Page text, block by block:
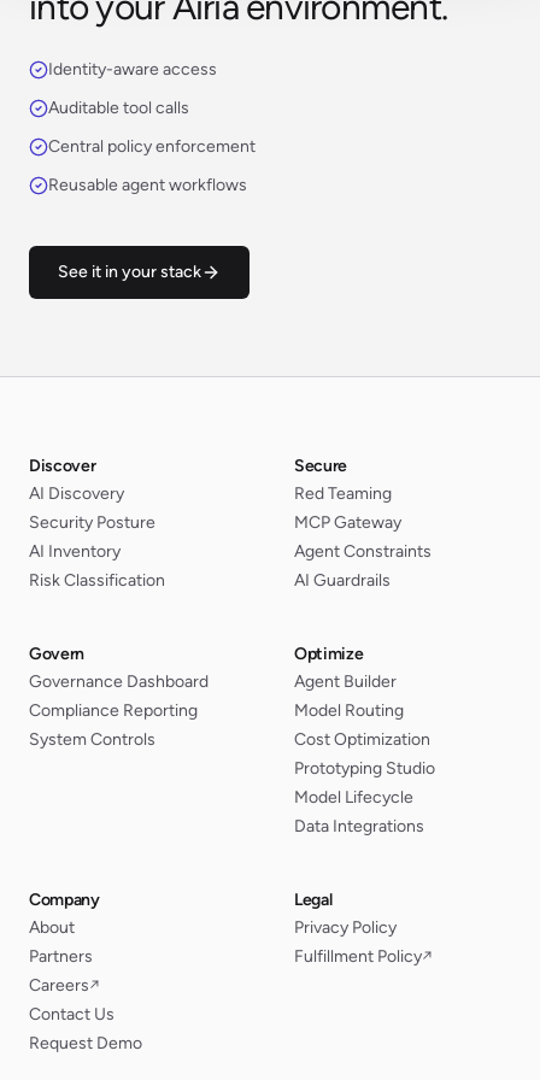
Identity-aware access
Auditable tool calls
Central policy enforcement
Reusable agent workflows
See it in your stack
Discover
AI Discovery
Security Posture
AI Inventory
Risk Classification
Secure
Red Teaming
MCP Gateway
Agent Constraints
AI Guardrails
Govern
Governance Dashboard
Compliance Reporting
System Controls
Optimize
Agent Builder
Model Routing
Cost Optimization
Prototyping Studio
Model Lifecycle
Data Integrations
Company
About
Partners
Careers↗
Contact Us
Request Demo
Legal
Privacy Policy
Fulfillment Policy↗